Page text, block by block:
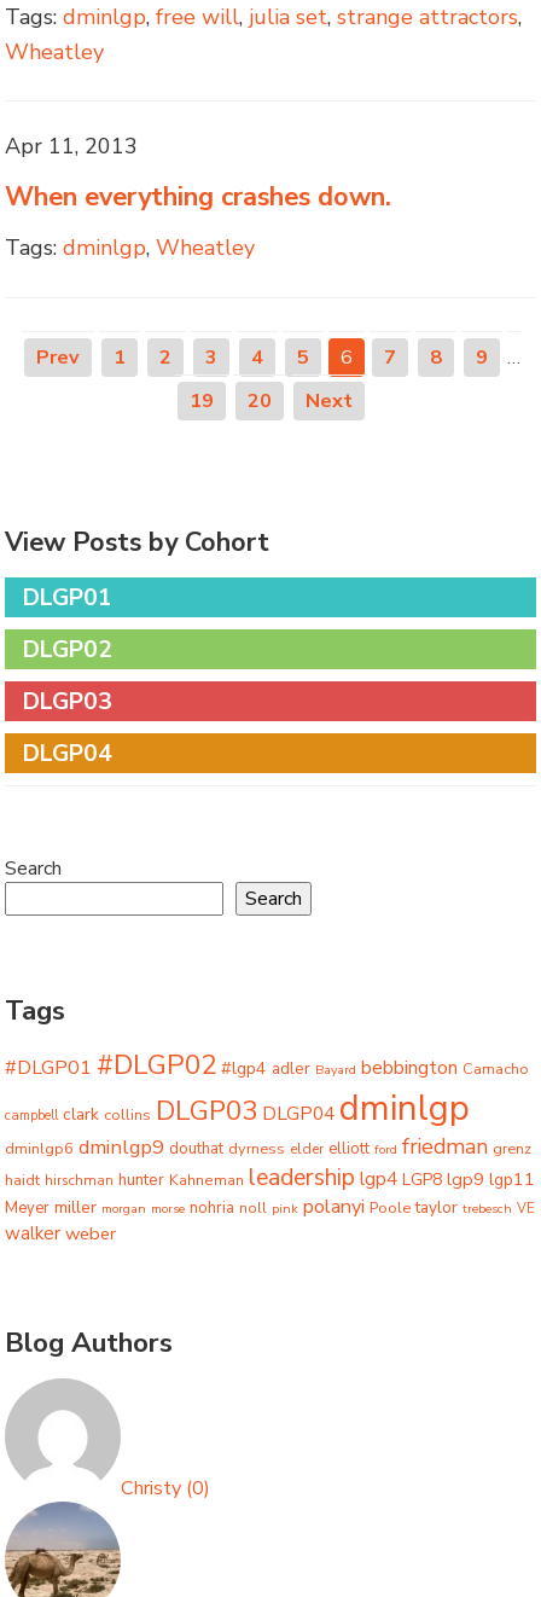
Tags: dminlgp,free will, julia set,strange attractors,
Wheatley
Apr 11, 2013
When everything crashes down.
Tags: dminlgp,Wheatley
Prev 1 2 3 4 5 6 7 8 9
…
19
20 Next
View Posts by Cohort
DLGP01
DLGP02
DLGP03
DLGP04
Search
Search
Tags
#DLGP01 #DLGP02 #lgp4 adler Bayard bebbington Camacho
campbell clark collins DLGP03 DLGP04 dminlgp
dminlgp6 dminlgp9 douthat dyrness elder elliott ford friedman grenz
haidt hirschman hunter Kahneman leadership lgp4 LGP8 lgp9 lgp11
Meyer miller morgan morse nohria noll pink polanyi Poole taylor trebesch VE
walker weber
Blog Authors
Christy (0)